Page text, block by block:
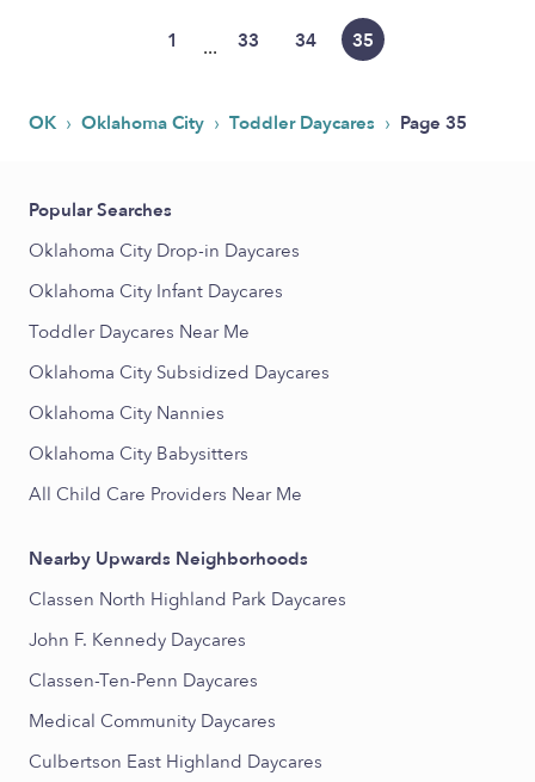
1 ... 33 34 35
OK › Oklahoma City › Toddler Daycares › Page 35
Popular Searches
Oklahoma City Drop-in Daycares
Oklahoma City Infant Daycares
Toddler Daycares Near Me
Oklahoma City Subsidized Daycares
Oklahoma City Nannies
Oklahoma City Babysitters
All Child Care Providers Near Me
Nearby Upwards Neighborhoods
Classen North Highland Park Daycares
John F. Kennedy Daycares
Classen-Ten-Penn Daycares
Medical Community Daycares
Culbertson East Highland Daycares